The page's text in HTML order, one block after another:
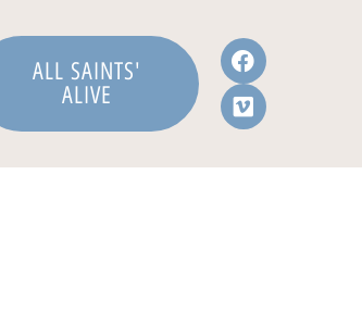
ALL SAINTS'
ALIVE